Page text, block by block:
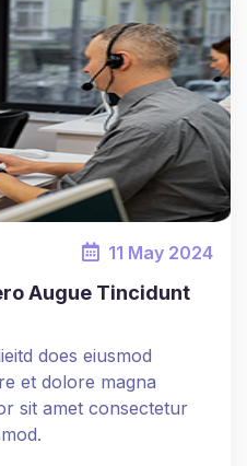
11 May 2024
Augue Tincidunt
does eiusmod
et dolore magna
sit amet consectetur